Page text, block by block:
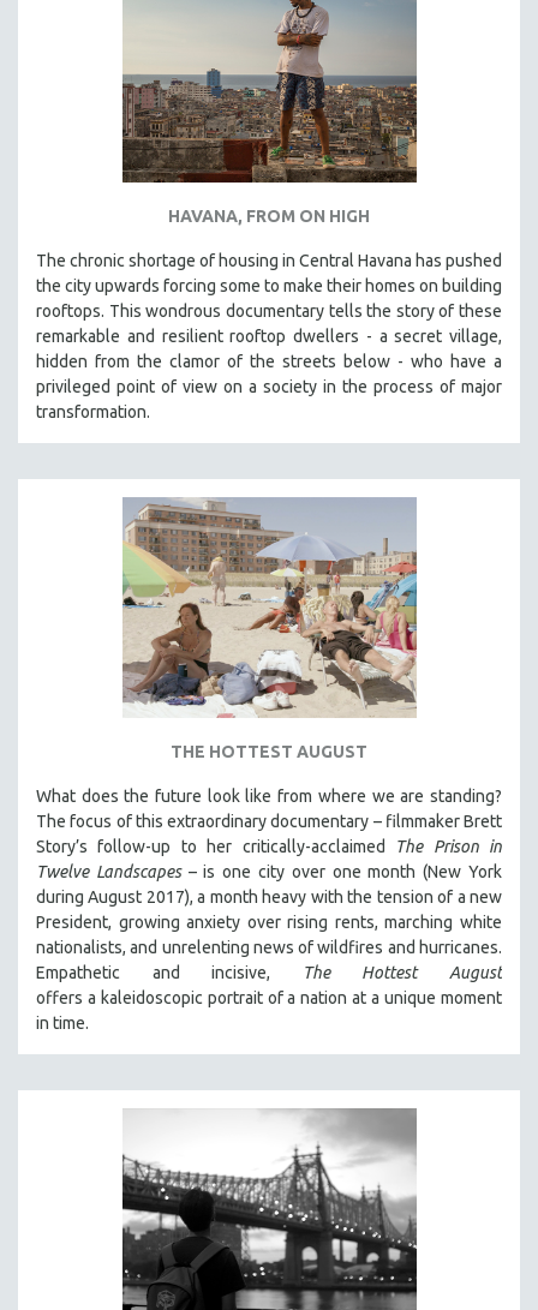
HAVANA, FROM ON HIGH
The chronic shortage of housing in Central Havana has pushed
the city upwards forcing some to make their homes on building
rooftops. This wondrous documentary tells the story of these
remarkable and resilient rooftop dwellers - a secret village,
hidden from the clamor of the streets below - who have a
privileged point of view on a society in the process of major
transformation.
THE HOTTEST AUGUST
What does the future look like from where we are standing?
The focus of this extraordinary documentary – filmmaker Brett
Story’s follow-up to her critically-acclaimed
The Prison in
Twelve Landscapes– is one city over one month (New York
during August 2017), a month heavy with the tension of a new
President, growing anxiety over rising rents, marching white
nationalists, and unrelenting news of wildfires and hurricanes.
Empathetic and incisive,
The Hottest August
offers a kaleidoscopic portrait of a nation at a unique moment
in time.